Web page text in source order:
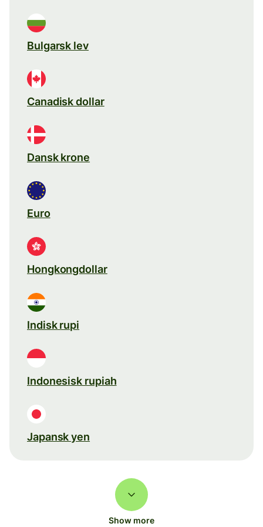
Bulgarsk lev
Canadisk dollar
Dansk krone
Euro
Hongkongdollar
Indisk rupi
Indonesisk rupiah
Japansk yen
Show more